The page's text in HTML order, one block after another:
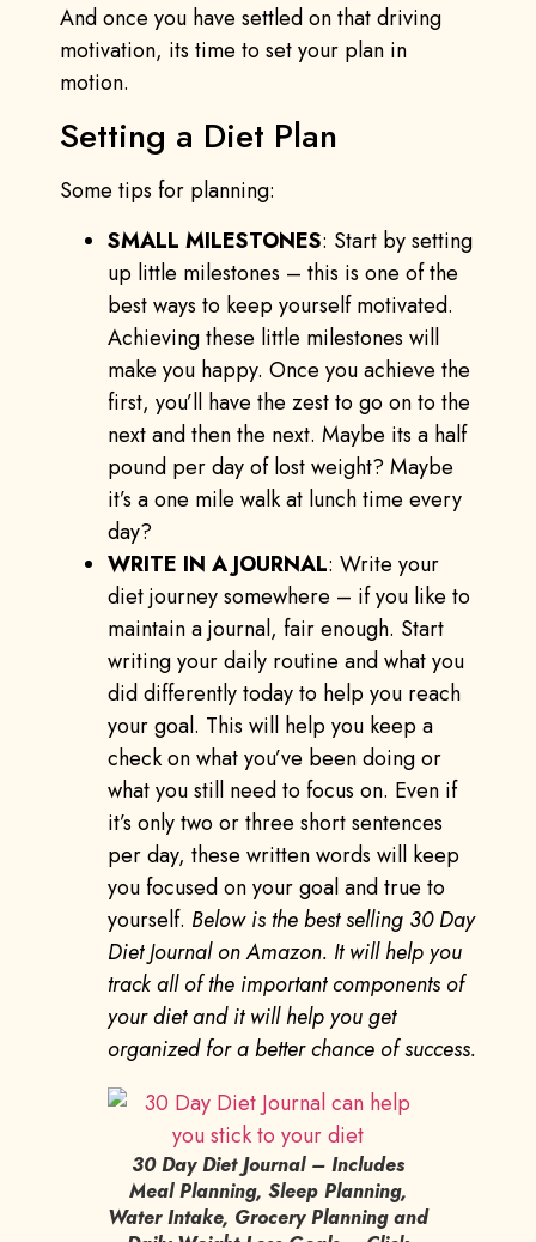
And once you have settled on that driving
motivation, its time to set your plan in
motion.
Setting a Diet Plan
Some tips for planning:
SMALL MILESTONES: Start by setting
up little milestones – this is one of the
best ways to keep yourself motivated.
Achieving these little milestones will
make you happy. Once you achieve the
first, you’ll have the zest to go on to the
next and then the next. Maybe its a half
pound per day of lost weight? Maybe
it’s a one mile walk at lunch time every
day?
WRITE IN A JOURNAL: Write your
diet journey somewhere – if you like to
maintain a journal, fair enough. Start
writing your daily routine and what you
did differently today to help you reach
your goal. This will help you keep a
check on what you’ve been doing or
what you still need to focus on. Even if
it’s only two or three short sentences
per day, these written words will keep
you focused on your goal and true to
yourself. Below is the best selling 30 Day
Diet Journal on Amazon. It will help you
track all of the important components of
your diet and it will help you get
organized for a better chance of success.
30 Day Diet Journal – Includes
Meal Planning, Sleep Planning,
Water Intake, Grocery Planning and